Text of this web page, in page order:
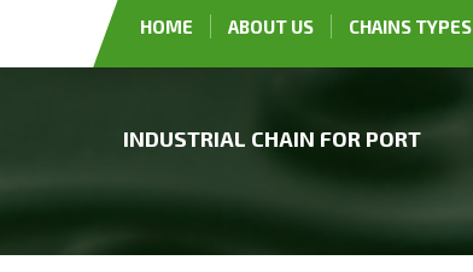
HOME ABOUT US CHAINS TYPES
INDUSTRIAL CHAIN FOR PORT